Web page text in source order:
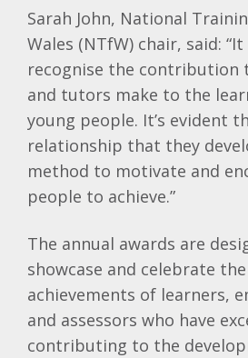
Sarah John, National
Wales (NTfW) chair, said:
recognise the contribution
and tutors make to the
young people. It’s evident
relationship that they
method to motivate and
people to achieve.”
The annual awards are
showcase and celebrate
achievements of learners,
and assessors who have
contributing to the